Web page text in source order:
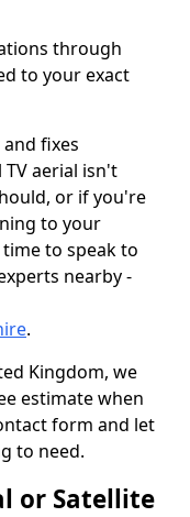
through
to your exact
fixes
aerial isn't
or if you're
to your
to speak to
nearby -
.
Kingdom, we
estimate when
form and let
to need.
or Satellite